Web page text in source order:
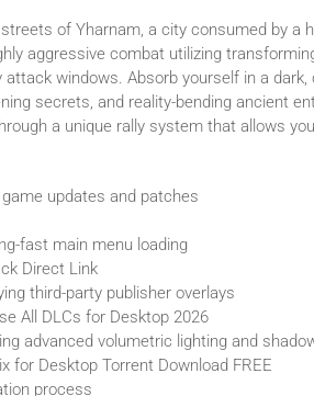
of Yharnam, a city consumed by a
aggressive combat utilizing
windows. Absorb yourself in a dark,
secrets, and reality-bending ancient
a unique rally system that allows
updates and patches
fast main menu loading
Direct Link
third-party publisher overlays
All DLCs for Desktop 2026
advanced volumetric lighting and
for Desktop Torrent Download FREE
process